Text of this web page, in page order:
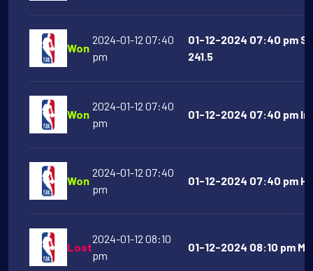
Won
2024-01-12 07:40
pm
01-12-2024 07:40 pm
241.5
Won
2024-01-12 07:40
pm
01-12-2024 07:40 pm
Won
2024-01-12 07:40
pm
01-12-2024 07:40 pm
Lost
2024-01-12 08:10
pm
01-12-2024 08:10 pm